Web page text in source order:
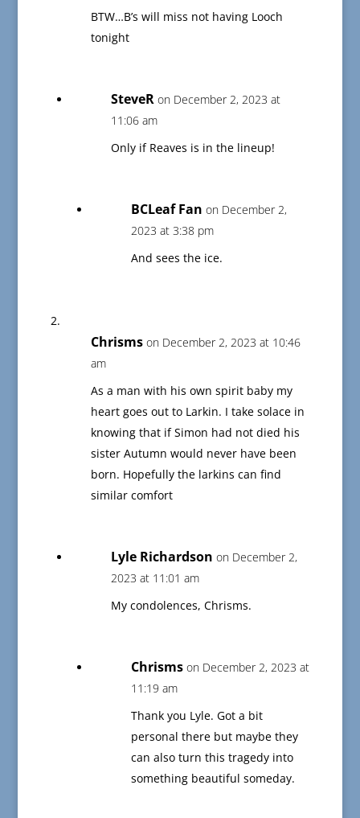
BTW…B’s will miss not having Looch
tonight
SteveR on December 2, 2023 at
11:06 am
Only if Reaves is in the lineup!
BCLeaf Fan on December 2,
2023 at 3:38 pm
And sees the ice.
Chrisms on December 2, 2023 at 10:46
am
As a man with his own spirit baby my
heart goes out to Larkin. I take solace in
knowing that if Simon had not died his
sister Autumn would never have been
born. Hopefully the larkins can find
similar comfort
Lyle Richardson on December 2,
2023 at 11:01 am
My condolences, Chrisms.
Chrisms on December 2, 2023 at
11:19 am
Thank you Lyle. Got a bit
personal there but maybe they
can also turn this tragedy into
something beautiful someday.